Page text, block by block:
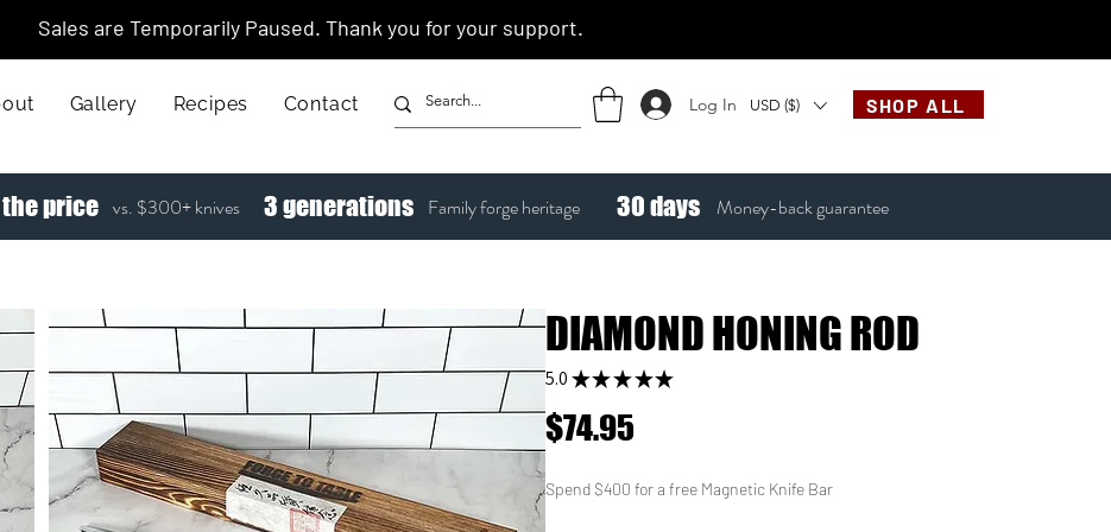
Sales are Temporarily Paused. Thank you for your support.
Gallery Recipes Contact USD ($)
Log In SHOP ALL
price vs. $300+ knives 3generations Family forge heritage 30days Money-back guarantee
DIAMOND HONING ROD
5.0★★★★★
$74.95Price
Spend $400 for a free Magnetic Knife Bar